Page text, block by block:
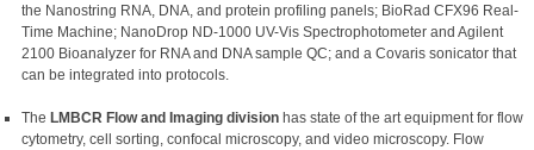
the Nanostring RNA, DNA, and protein profiling panels; BioRad CFX96 Real-
Time Machine; NanoDrop ND-1000 UV-Vis Spectrophotometer and Agilent
2100 Bioanalyzer for RNA and DNA sample QC; and a Covaris sonicator that
can be integrated into protocols.
The LMBCR Flow and Imaging division has state of the art equipment for flow
cytometry, cell sorting, confocal microscopy, and video microscopy. Flow